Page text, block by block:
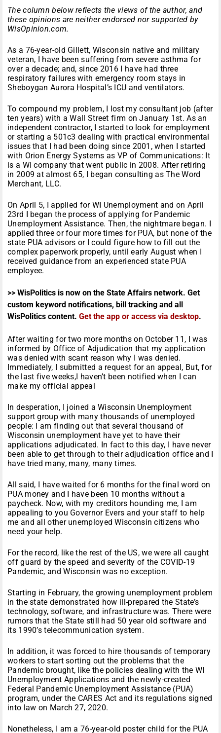
The column below reflects the views of the author, and
these opinions are neither endorsed nor supported by
WisOpinion.com.
As a 76-year-old Gillett, Wisconsin native and military
veteran, I have been suffering from severe asthma for
over a decade; and, since 2016 I have had three
respiratory failures with emergency room stays in
Sheboygan Aurora Hospital’s ICU and ventilators.
To compound my problem, I lost my consultant job (after
ten years) with a Wall Street firm on January 1st. As an
independent contractor, I started to look for employment
or starting a 501c3 dealing with practical environmental
issues that I had been doing since 2001, when I started
with Orion Energy Systems as VP of Communications: It
is a WI company that went public in 2008. After retiring
in 2009 at almost 65, I began consulting as The Word
Merchant, LLC.
On April 5, I applied for WI Unemployment and on April
23rd I began the process of applying for Pandemic
Unemployment Assistance. Then, the nightmare began. I
applied three or four more times for PUA, but none of the
state PUA advisors or I could figure how to fill out the
complex paperwork properly, until early August when I
received guidance from an experienced state PUA
employee.
>> WisPolitics is now on the State Affairs network. Get
custom keyword notifications, bill tracking and all
WisPolitics content. Get the app or access via desktop.
After waiting for two more months on October 11, I was
informed by Office of Adjudication that my application
was denied with scant reason why I was denied.
Immediately, I submitted a request for an appeal, But, for
the last five weeks,I haven’t been notified when I can
make my official appeal
In desperation, I joined a Wisconsin Unemployment
support group with many thousands of unemployed
people: I am finding out that several thousand of
Wisconsin unemployment have yet to have their
applications adjudicated. In fact to this day, I have never
been able to get through to their adjudication office and I
have tried many, many, many times.
All said, I have waited for 6 months for the final word on
PUA money and I have been 10 months without a
paycheck. Now, with my creditors hounding me, I am
appealing to you Governor Evers and your staff to help
me and all other unemployed Wisconsin citizens who
need your help.
For the record, like the rest of the US, we were all caught
off guard by the speed and severity of the COVID-19
Pandemic, and Wisconsin was no exception.
Starting in February, the growing unemployment problem
in the state demonstrated how ill-prepared the State’s
technology, software, and infrastructure was. There were
rumors that the State still had 50 year old software and
its 1990’s telecommunication system.
In addition, it was forced to hire thousands of temporary
workers to start sorting out the problems that the
Pandemic brought, like the policies dealing with the WI
Unemployment Applications and the newly-created
Federal Pandemic Unemployment Assistance (PUA)
program, under the CARES Act and its regulations signed
into law on March 27, 2020.
Nonetheless, I am a 76-year-old poster child for the PUA